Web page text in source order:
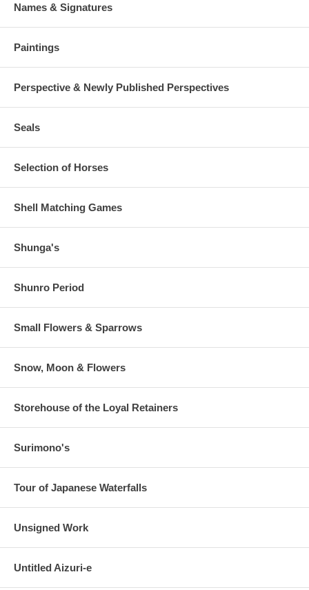
Names & Signatures
Paintings
Perspective & Newly Published Perspectives
Seals
Selection of Horses
Shell Matching Games
Shunga's
Shunro Period
Small Flowers & Sparrows
Snow, Moon & Flowers
Storehouse of the Loyal Retainers
Surimono's
Tour of Japanese Waterfalls
Unsigned Work
Untitled Aizuri-e